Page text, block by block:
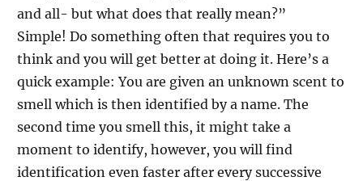
and all- but what does that really mean?”
Simple! Do something often that requires you to
think and you will get better at doing it. Here’s a
quick example: You are given an unknown scent to
smell which is then identified by a name. The
second time you smell this, it might take a
moment to identify, however, you will find
identification even faster after every successive